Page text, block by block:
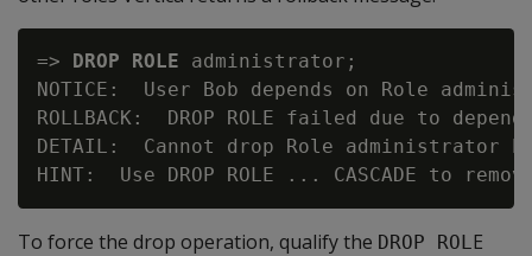
=> DROP ROLE administrator;
NOTICE:  User Bob depends on Role
ROLLBACK:  DROP ROLE failed due to
DETAIL:  Cannot drop Role administrator
To force the drop operation, qualify the DROP ROLE